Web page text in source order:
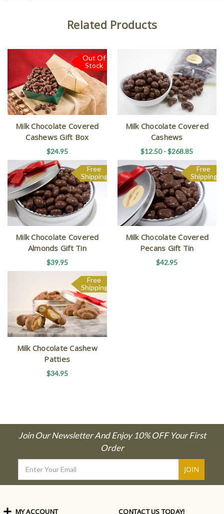
Related Products
Out Of
Stock
Milk Chocolate Covered
Cashews Gift Box
$24.95
Milk Chocolate Covered
Cashews
$12.50 - $268.85
Free
Shipping
Milk Chocolate Covered
Almonds Gift Tin
$39.95
Free
Shipping
Milk Chocolate Covered
Pecans Gift Tin
$42.95
Free
Shipping
Milk Chocolate Cashew
Patties
$34.95
Join Our Newsletter And Enjoy 10% OFF Your First
Order
Address
CONTACT US TODAY!
MY ACCOUNT